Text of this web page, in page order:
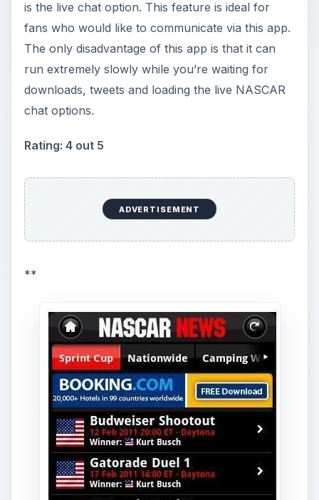
is the live chat option. This feature is ideal for
fans who would like to communicate via this app.
The only disadvantage of this app is that it can
run extremely slowly while you’re waiting for
downloads, tweets and loading the live NASCAR
chat options.
Rating: 4 out 5
ADVERTISEMENT
**